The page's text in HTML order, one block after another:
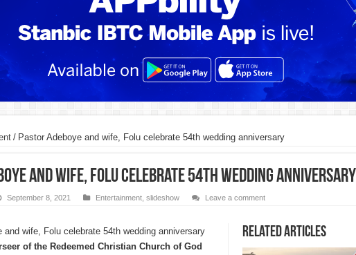
/ Pastor Adeboye and wife, Folu celebrate 54th wedding anniversary
and wife, Folu celebrate 54th wedding anniversary
September 8, 2021 Entertainment, slideshow Leave a comment
Related Articles
of the Redeemed Christian Church of God